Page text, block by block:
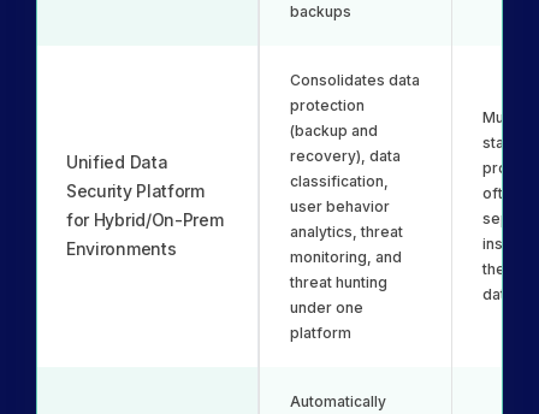
backups
Unified Data
Security Platform
for Hybrid/On-Prem
Environments
Consolidates data
protection
(backup and
recovery), data
classification,
user behavior
analytics, threat
monitoring, and
threat hunting
under one
platform
Multiple
often
their
Automatically